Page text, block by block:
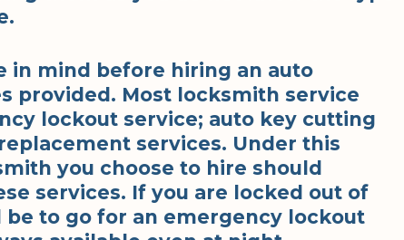
in mind before hiring an auto
provided. Most locksmith service
lockout service; auto key cutting
services. Under this
you choose to hire should
services. If you are locked out of
to go for an emergency lockout